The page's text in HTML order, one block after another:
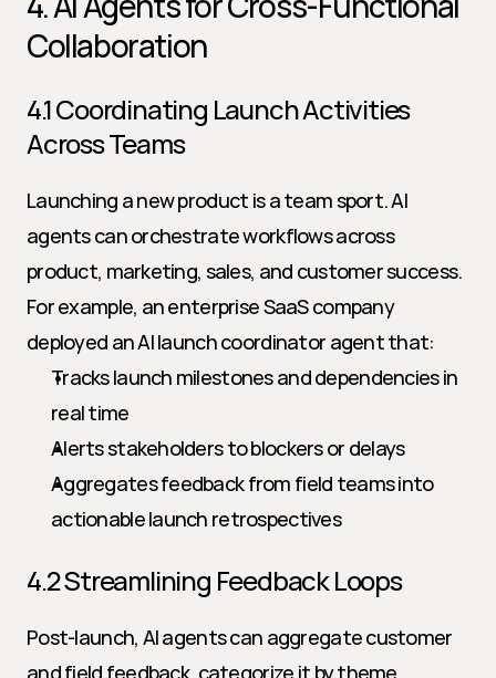
Collaboration
4.1 Coordinating Launch Activities
Across Teams
Launching a new product is a team sport. AI
agents can orchestrate workflows across
product, marketing, sales, and customer success.
For example, an enterprise SaaS company
deployed an AI launch coordinator agent that:
Tracks launch milestones and dependencies in
real time
Alerts stakeholders to blockers or delays
Aggregates feedback from field teams into
actionable launch retrospectives
4.2 Streamlining Feedback Loops
Post-launch, AI agents can aggregate customer
and field feedback, categorize it by theme